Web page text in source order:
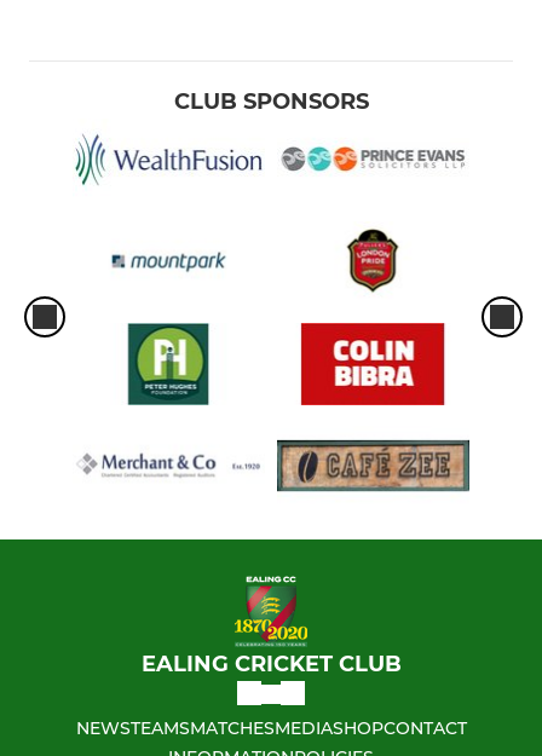
CLUB SPONSORS
EALING CRICKET CLUB
NEWSTEAMSMATCHESMEDIASHOPCONTACT